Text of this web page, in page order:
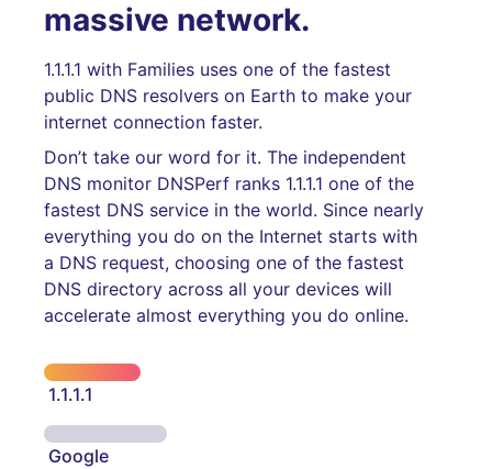
massive network.
1.1.1.1 with Families uses one of the fastest
public DNS resolvers on Earth to make your
internet connection faster.
Don’t take our word for it. The independent
DNS monitor DNSPerf ranks 1.1.1.1 one of the
fastest DNS service in the world. Since nearly
everything you do on the Internet starts with
a DNS request, choosing one of the fastest
DNS directory across all your devices will
accelerate almost everything you do online.
1.1.1.1
Google